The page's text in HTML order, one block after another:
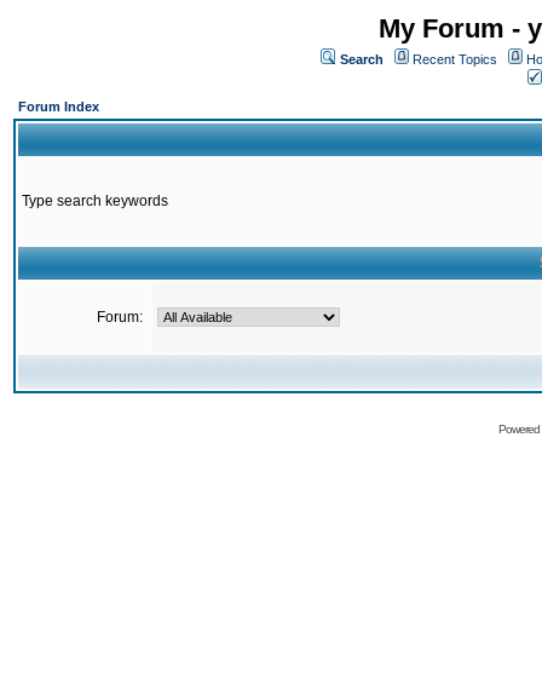
My Forum -
Search Recent Topics
Forum Index
Type search keywords
Forum: